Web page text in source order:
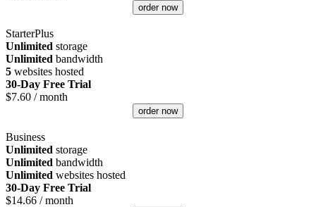
order now
StarterPlus
Unlimited storage
Unlimited bandwidth
5 websites hosted
30-Day Free Trial
$7.60 / month
order now
Business
Unlimited storage
Unlimited bandwidth
Unlimited websites hosted
30-Day Free Trial
$14.66 / month